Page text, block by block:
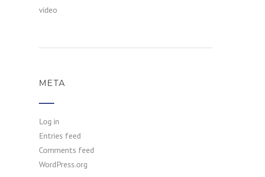
video
META
Log in
Entries feed
Comments feed
WordPress.org